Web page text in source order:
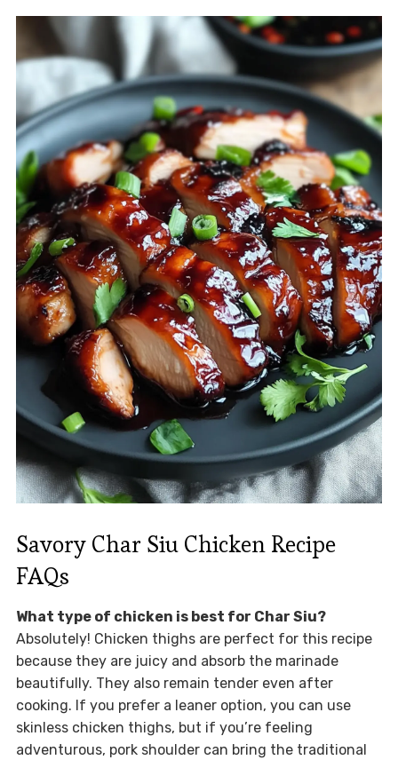
Savory Char Siu Chicken Recipe
FAQs
What type of chicken is best for Char Siu?
Absolutely! Chicken thighs are perfect for this recipe
because they are juicy and absorb the marinade
beautifully. They also remain tender even after
cooking. If you prefer a leaner option, you can use
skinless chicken thighs, but if you’re feeling
adventurous, pork shoulder can bring the traditional